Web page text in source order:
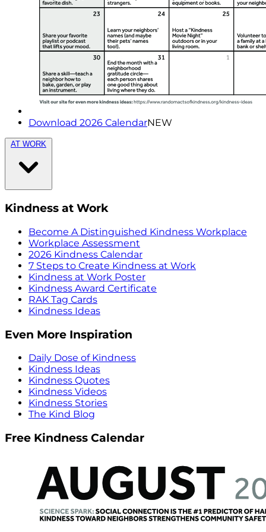
Download 2026 CalendarNEW
AT WORK
Kindness at Work
Become A Distinguished Kindness Workplace
Workplace Assessment
2026 Kindness Calendar
7 Steps to Create Kindness at Work
Kindness at Work Poster
Kindness Award Certificate
RAK Tag Cards
Kindness Ideas
Even More Inspiration
Daily Dose of Kindness
Kindness Ideas
Kindness Quotes
Kindness Videos
Kindness Stories
The Kind Blog
Free Kindness Calendar